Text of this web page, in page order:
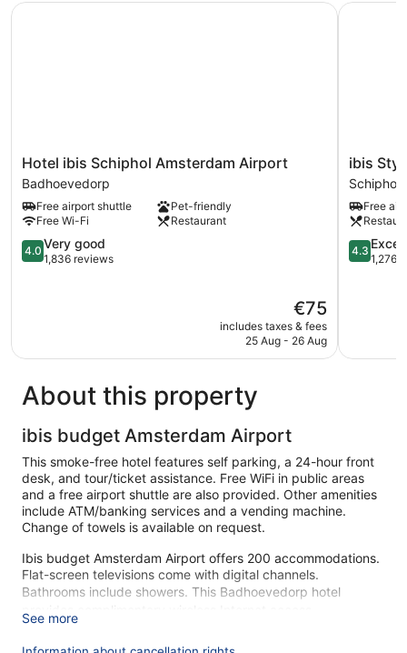
Hotel
ibis
Schiphol
Amsterdam
Airport
Badhoevedorp
Hotel ibis Schiphol Amsterdam Airport
Badhoevedorp
Free airport shuttle
Pet-friendly
Free Wi-Fi
Restaurant
4.0
out
reviews
4.0 Very good
1,836 reviews
The
price
is
€75
includes taxes & fees
25 Aug - 26 Aug
Hotel ibis Schiphol Amsterdam Airport
ibis
Styles
Airport
Schiphol
ibis
Schiphol
Free
4.3
out
4.3
1,276
ibis
About this property
ibis budget Amsterdam Airport
This smoke-free hotel features self parking, a 24-hour front
desk, and tour/ticket assistance. Free WiFi in public areas
and a free airport shuttle are also provided. Other amenities
include ATM/banking services and a vending machine.
Change of towels is available on request.
Ibis budget Amsterdam Airport offers 200 accommodations.
Flat-screen televisions come with digital channels.
Bathrooms include showers. This Badhoevedorp hotel
provides complimentary wireless Internet access.
Irons/ironing boards, change of towels, and change of
bedsheets can be requested. Housekeeping is provided
See more